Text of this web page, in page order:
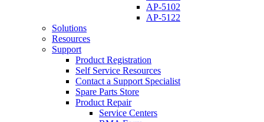
AP-5102
AP-5122
Solutions
Resources
Support
Product Registration
Self Service Resources
Contact a Support Specialist
Spare Parts Store
Product Repair
Service Centers